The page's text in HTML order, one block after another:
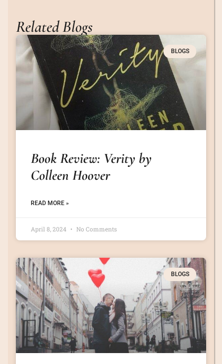
Related Blogs
BLOGS
Book Review: Verity by
Colleen Hoover
READ MORE »
April 8, 2024 No Comments
BLOGS